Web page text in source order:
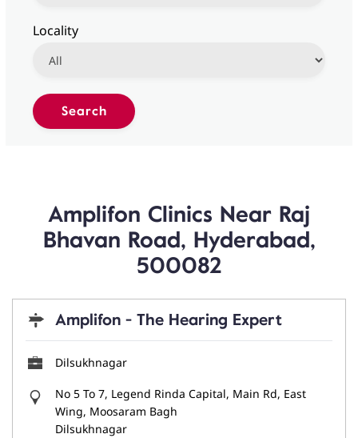
Locality
Amplifon Clinics Near Raj
Bhavan Road, Hyderabad,
500082
Amplifon - The Hearing Expert
Dilsukhnagar
No 5 To 7, Legend Rinda Capital, Main Rd, East
Wing, Moosaram Bagh
Dilsukhnagar